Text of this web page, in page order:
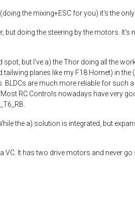
the mixing+ESC for you) it's the
but doing the steering by the motors.
spot, but I've a) the Thor doing all the
planes like my F18 Hornet) in
are much more reliable for such
RC Controls nowadays have very
the a) solution is integrated, but
VC. It has two drive motors and never